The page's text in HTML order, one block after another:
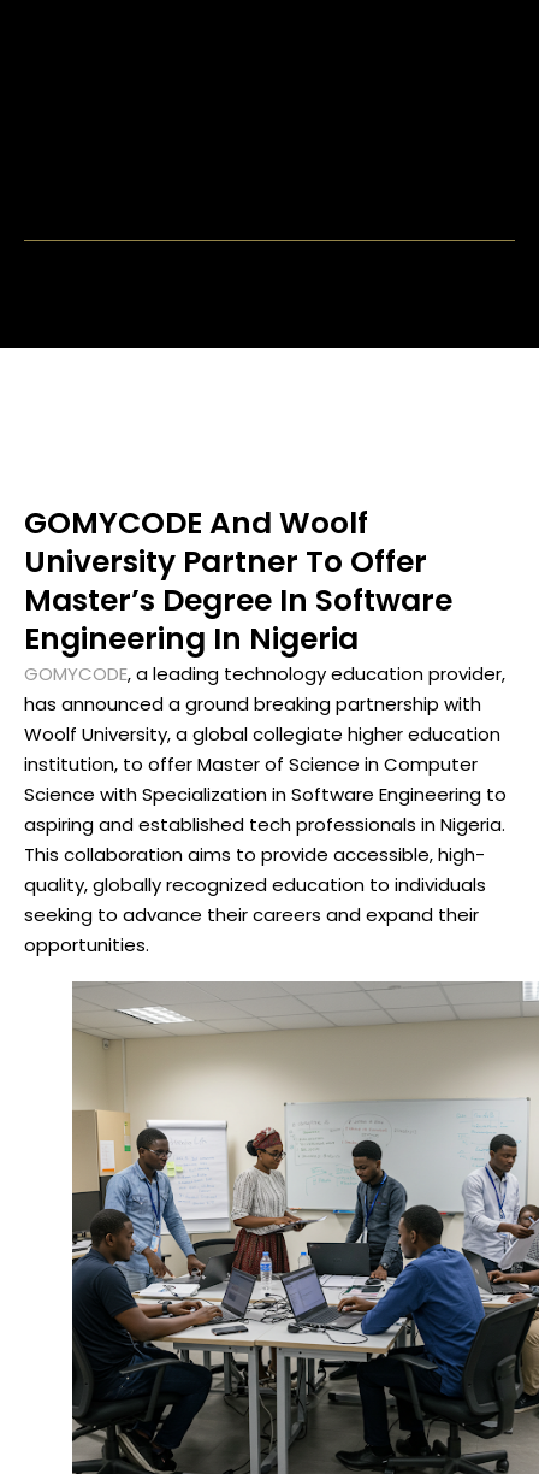
GOMYCODE And Woolf
University Partner To Offer
Master’s Degree In Software
Engineering In Nigeria
GOMYCODE, a leading technology education provider,
has announced a ground breaking partnership with
Woolf University, a global collegiate higher education
institution, to offer Master of Science in Computer
Science with Specialization in Software Engineering to
aspiring and established tech professionals in Nigeria.
This collaboration aims to provide accessible, high-
quality, globally recognized education to individuals
seeking to advance their careers and expand their
opportunities.